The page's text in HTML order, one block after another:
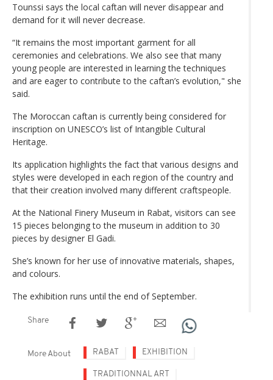
Tounssi says the local caftan will never disappear and
demand for it will never decrease.
“It remains the most important garment for all
ceremonies and celebrations. We also see that many
young people are interested in learning the techniques
and are eager to contribute to the caftan’s evolution," she
said.
The Moroccan caftan is currently being considered for
inscription on UNESCO’s list of Intangible Cultural
Heritage.
Its application highlights the fact that various designs and
styles were developed in each region of the country and
that their creation involved many different craftspeople.
At the National Finery Museum in Rabat, visitors can see
15 pieces belonging to the museum in addition to 30
pieces by designer El Gadi.
She’s known for her use of innovative materials, shapes,
and colours.
The exhibition runs until the end of September.
Share
More About RABAT EXHIBITION
TRADITIONNAL ART